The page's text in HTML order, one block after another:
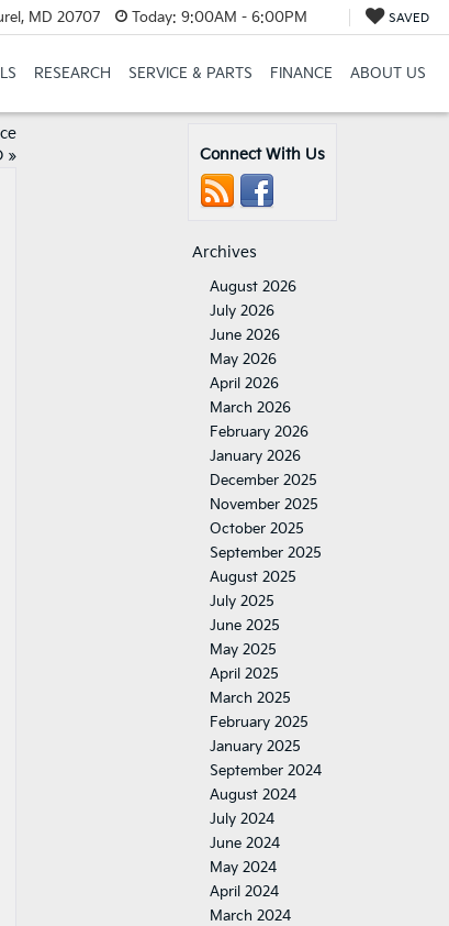
MD 20707 Today: 9:00AM - 6:00PM SAVED
RESEARCH SERVICE & PARTS FINANCE ABOUT US
» Connect With Us
Archives
August 2026
July 2026
June 2026
May 2026
April 2026
March 2026
February 2026
January 2026
December 2025
November 2025
October 2025
September 2025
August 2025
July 2025
June 2025
May 2025
April 2025
March 2025
February 2025
January 2025
September 2024
August 2024
July 2024
June 2024
May 2024
April 2024
March 2024